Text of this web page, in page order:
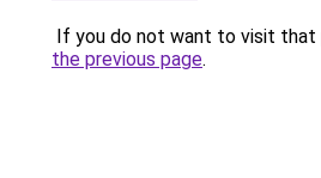
If you do not want to visit that
the previous page.